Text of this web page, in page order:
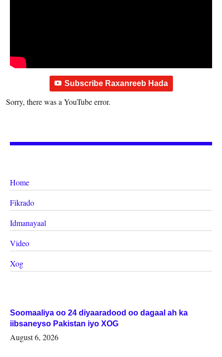
Subscribe Raxanreeb Hada
Sorry, there was a YouTube error.
Home
Fikrado
Idmanayaal
Video
Xog
Soomaaliya oo 24 diyaaradood oo dagaal ah ka
iibsaneyso Pakistan iyo XOG
August 6, 2026